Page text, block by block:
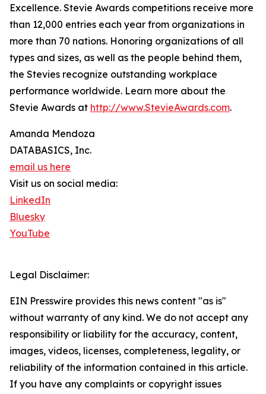
Excellence. Stevie Awards competitions receive more
than 12,000 entries each year from organizations in
more than 70 nations. Honoring organizations of all
types and sizes, as well as the people behind them,
the Stevies recognize outstanding workplace
performance worldwide. Learn more about the
Stevie Awards at http://www.StevieAwards.com.
Amanda Mendoza
DATABASICS, Inc.
email us here
Visit us on social media:
LinkedIn
Bluesky
YouTube
Legal Disclaimer:
EIN Presswire provides this news content "as is"
without warranty of any kind. We do not accept any
responsibility or liability for the accuracy, content,
images, videos, licenses, completeness, legality, or
reliability of the information contained in this article.
If you have any complaints or copyright issues